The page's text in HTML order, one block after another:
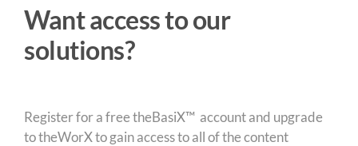
Want access to our
solutions?
Register for a free theBasiX™ account and upgrade
to theWorX to gain access to all of the content